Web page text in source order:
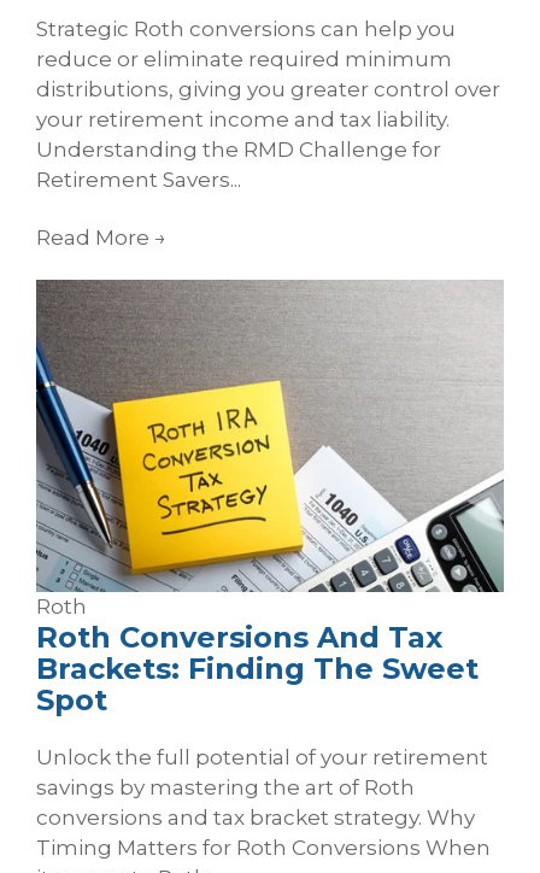
Strategic Roth conversions can help you
reduce or eliminate required minimum
distributions, giving you greater control over
your retirement income and tax liability.
Understanding the RMD Challenge for
Retirement Savers...
Read More →
Roth
Roth Conversions And Tax
Brackets: Finding The Sweet
Spot
Unlock the full potential of your retirement
savings by mastering the art of Roth
conversions and tax bracket strategy. Why
Timing Matters for Roth Conversions When